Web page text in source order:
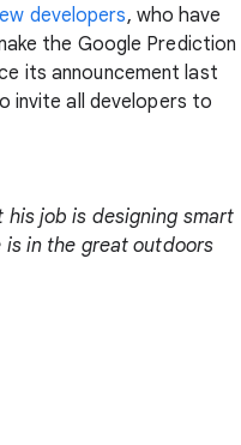
developers, who have
the Google Prediction
its announcement last
invite all developers to
job is designing smart
in the great outdoors